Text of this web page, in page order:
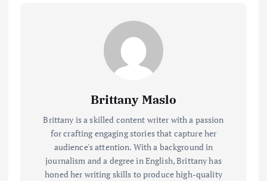
Brittany Maslo
Brittany is a skilled content writer with a passion
for crafting engaging stories that capture her
audience's attention. With a background in
journalism and a degree in English, Brittany has
honed her writing skills to produce high-quality